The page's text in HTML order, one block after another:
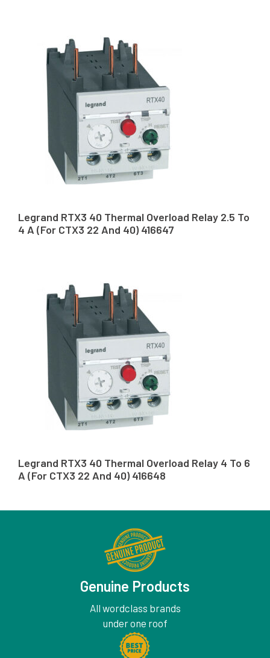
Legrand RTX3 40 Thermal Overload Relay 2.5 To
4 A (For CTX3 22 And 40) 416647
Legrand RTX3 40 Thermal Overload Relay 4 To 6
A (For CTX3 22 And 40) 416648
Genuine Products
All wordclass brands
under one roof